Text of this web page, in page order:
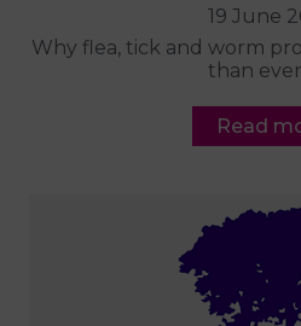
19 June
Why flea, tick and worm
than ever
Read